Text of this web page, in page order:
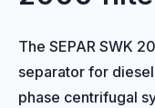
The SEPAR SWK
separator for
phase centrifugal